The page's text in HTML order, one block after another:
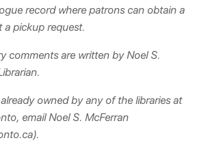
record where patrons can obtain a
a pickup request.
comments are written by Noel S.
owned by any of the libraries at
email Noel S. McFerran